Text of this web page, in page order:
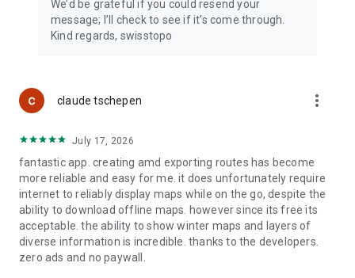
We’d be grateful if you could resend your
message; I’ll check to see if it’s come through.
Kind regards, swisstopo
claude tschepen more_vert
July 17, 2026
fantastic app. creating amd exporting routes has become
more reliable and easy for me. it does unfortunately require
internet to reliably display maps while on the go, despite the
ability to download offline maps. however since its free its
acceptable. the ability to show winter maps and layers of
diverse information is incredible. thanks to the developers.
zero ads and no paywall.